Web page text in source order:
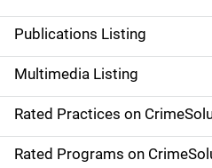
n
a
v
i
g
Publications Listing
Multimedia Listing
Rated Practices on
Rated Programs on